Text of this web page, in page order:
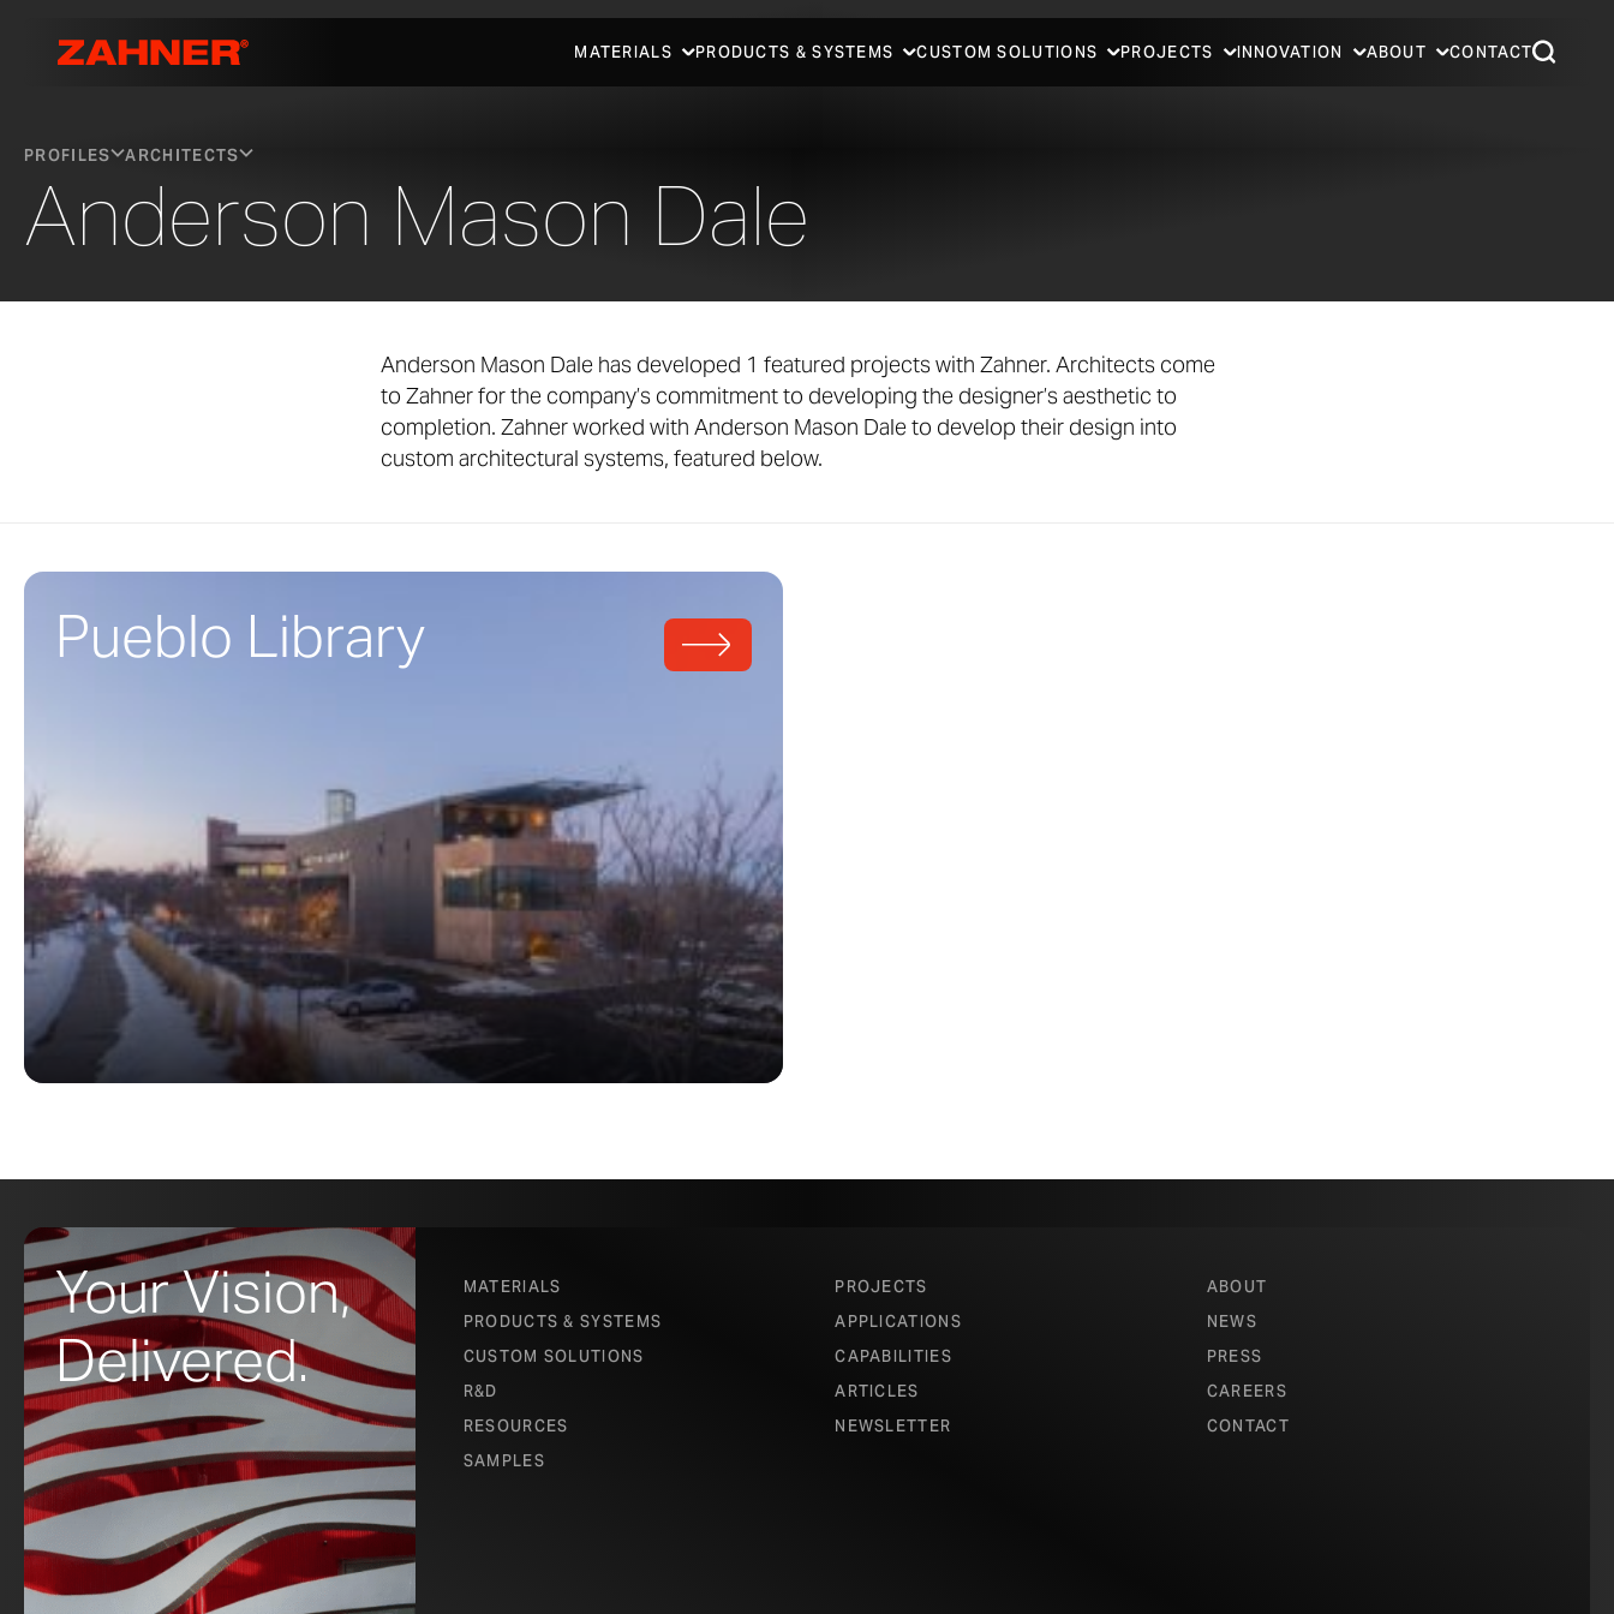
MATERIALS PRODUCTS & SYSTEMS CUSTOM SOLUTIONS PROJECTS INNOVATION ABOUT CONTACT
PROFILES ARCHITECTS
Anderson Mason Dale
Anderson Mason Dale has developed 1 featured projects with Zahner. Architects come
to Zahner for the company’s commitment to developing the designer’s aesthetic to
completion. Zahner worked with Anderson Mason Dale to develop their design into
custom architectural systems, featured below.
Pueblo Library
Your Vision,
Delivered.
MATERIALS
PRODUCTS & SYSTEMS
CUSTOM SOLUTIONS
R&D
RESOURCES
SAMPLES
PROJECTS
APPLICATIONS
CAPABILITIES
ARTICLES
NEWSLETTER
ABOUT
NEWS
PRESS
CAREERS
CONTACT